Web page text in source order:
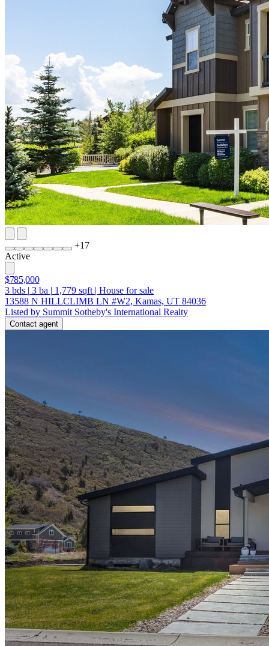
+17
Active
$785,000
3 bds | 3 ba | 1,779 sqft | House for sale
13588 N HILLCLIMB LN #W2, Kamas, UT 84036
Listed by Summit Sotheby's International Realty
Contact agent